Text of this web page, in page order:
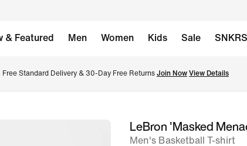
& Featured Men Women Kids Sale SNKRS
Free Standard Delivery & 30-Day Free Returns Join Now View Details
imageLeBron 'Masked
Men's Basketball T-shirt